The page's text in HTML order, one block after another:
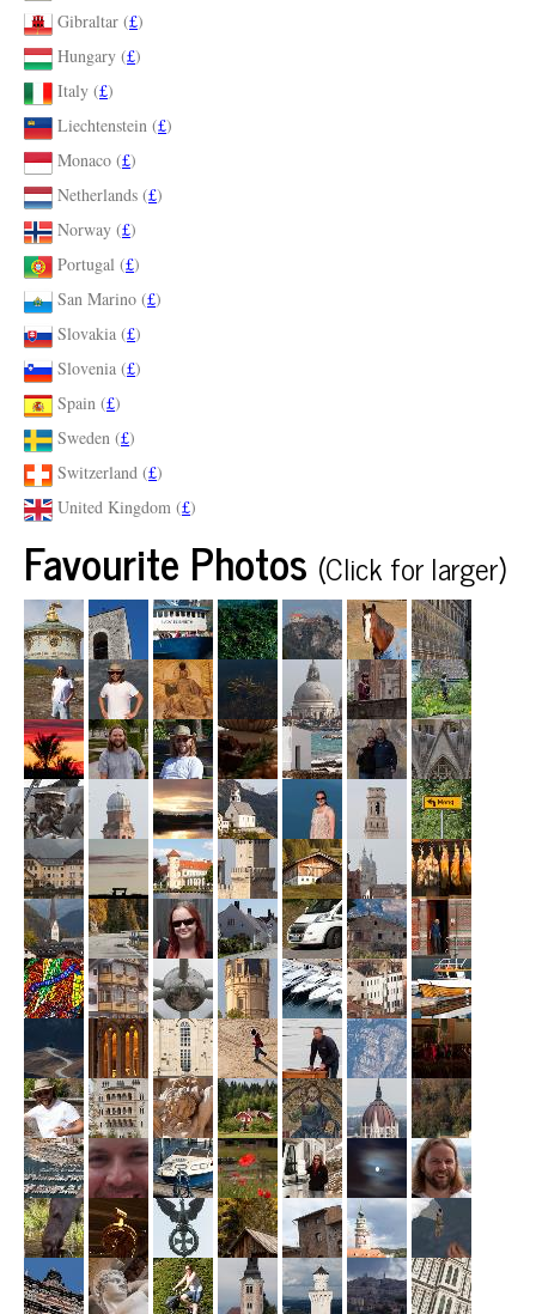
Gibraltar (£)
Hungary (£)
Italy (£)
Liechtenstein (£)
Monaco (£)
Netherlands (£)
Norway (£)
Portugal (£)
San Marino (£)
Slovakia (£)
Slovenia (£)
Spain (£)
Sweden (£)
Switzerland (£)
United Kingdom (£)
Favourite Photos (Click for larger)